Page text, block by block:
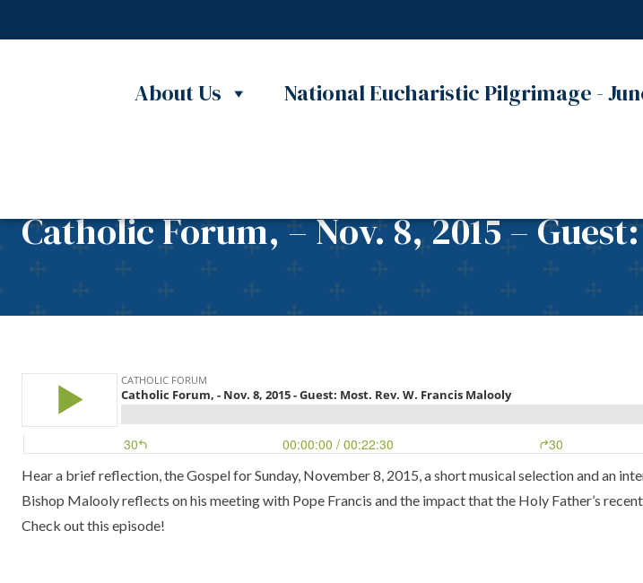
About Us National Eucharistic Pilgrimage -
Catholic Forum, – Nov. 8, 2015 –
Hear a brief reflection, the Gospel for Sunday, November 8, 2015, a short musical selection and an
Bishop Malooly reflects on his meeting with Pope Francis and the impact that the Holy Father’s
Check out this episode!